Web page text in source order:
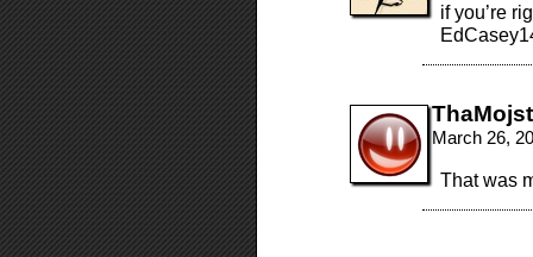
if you’re
March 26,
That was